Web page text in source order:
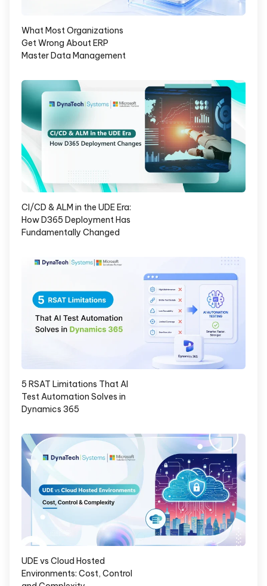
What Most Organizations
Get Wrong About ERP
Master Data Management
CI/CD & ALM in the UDE Era:
How D365 Deployment Has
Fundamentally Changed
5 RSAT Limitations That AI
Test Automation Solves in
Dynamics 365
UDE vs Cloud Hosted
Environments: Cost, Control